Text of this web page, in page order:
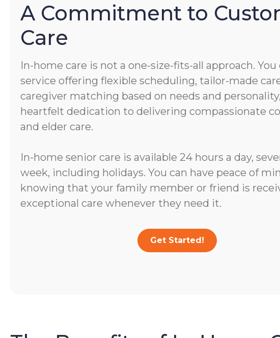
A Commitment to
Care
In-home care is not a one-size-fits-all approach. You
service offering flexible scheduling, tailor-made
caregiver matching based on needs and
heartfelt dedication to delivering compassionate
and elder care.
In-home senior care is available 24 hours a day,
week, including holidays. You can have peace of
knowing that your family member or friend is
exceptional care whenever they need it.
Get Started!